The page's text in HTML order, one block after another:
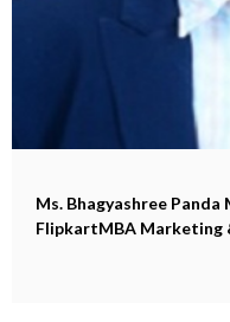
Ms. Bhagyashree Panda
FlipkartMBA Marketing